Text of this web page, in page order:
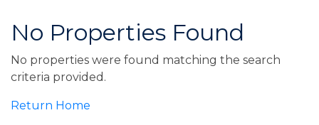
No Properties Found
No properties were found matching the search
criteria provided.
Return Home